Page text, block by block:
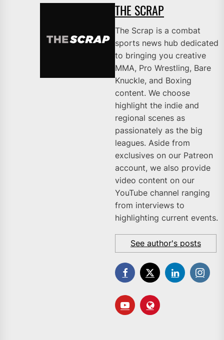
THE SCRAP
The Scrap is a combat
sports news hub dedicated
to bringing you creative
MMA, Pro Wrestling, Bare
Knuckle, and Boxing
content. We choose
highlight the indie and
regional scenes as
passionately as the big
leagues. Aside from
exclusives on our Patreon
account, we also provide
video content on our
YouTube channel ranging
from interviews to
highlighting current events.
See author's posts